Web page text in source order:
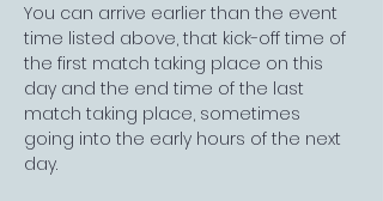
You can arrive earlier than the event
time listed above, that kick-off time of
the first match taking place on this
day and the end time of the last
match taking place, sometimes
going into the early hours of the next
day.